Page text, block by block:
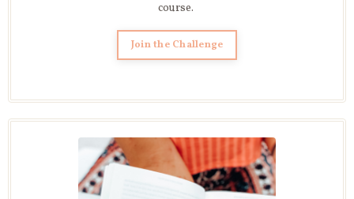
course.
Join the Challenge